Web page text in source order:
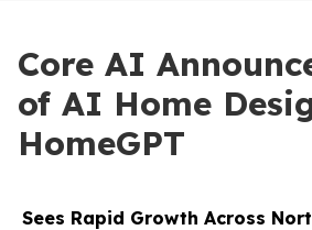
Core AI
of AI Home
HomeGPT
Sees Rapid Growth Across